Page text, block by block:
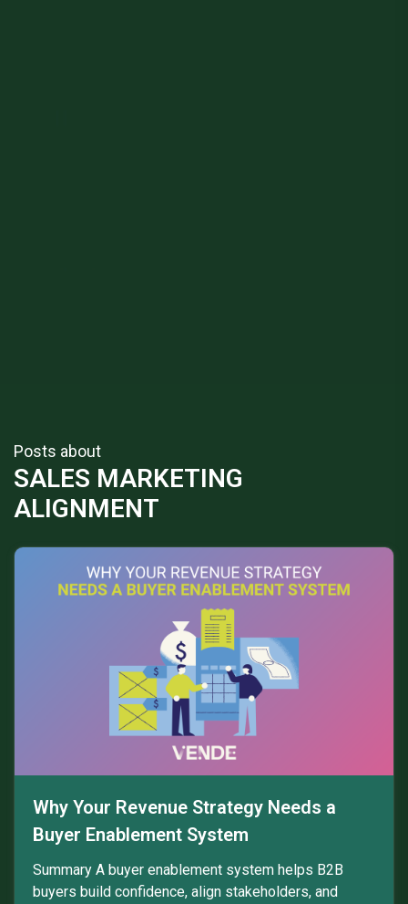
Posts about
SALES MARKETING
ALIGNMENT
Why Your Revenue Strategy Needs a
Buyer Enablement System
Summary A buyer enablement system helps B2B
buyers build confidence, align stakeholders, and